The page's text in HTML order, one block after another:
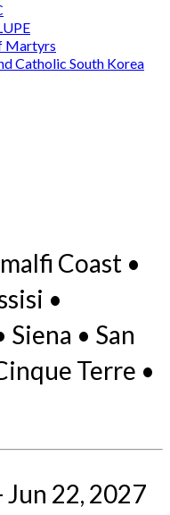
Martyrs
Catholic South Korea
Coast •
•
• San
Terre •
Jun 22, 2027